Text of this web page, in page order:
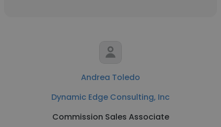
Andrea Toledo
Dynamic Edge Consulting, Inc
Commission Sales Associate